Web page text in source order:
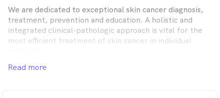
We are dedicated to exceptional skin cancer diagnosis,
treatment, prevention and education. A holistic and
integrated clinical-pathologic approach is vital for the
most efficient treatment of skin cancer in individual
Uniquely, we offer personal and uncomplicated
Read more